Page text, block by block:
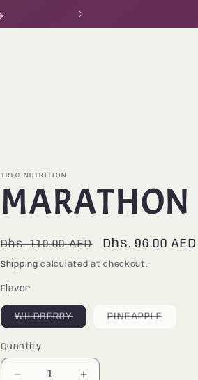
TREC NUTRITION
MARATHON
Regular
price
Dhs. 119.00 AED
Sale
price
Dhs. 96.00 AED
Shipping calculated at checkout.
Flavor
WILDBERRYVariant
sold
PINEAPPLEVariant
Quantity
Quantity